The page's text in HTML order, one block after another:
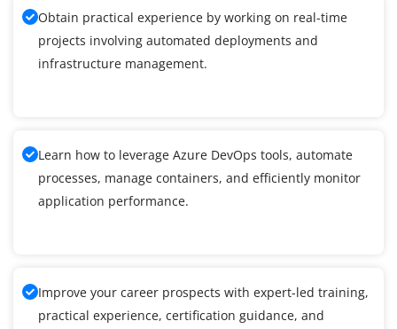
Obtain practical experience by working on real-time
projects involving automated deployments and
infrastructure management.
Learn how to leverage Azure DevOps tools, automate
processes, manage containers, and efficiently monitor
application performance.
Improve your career prospects with expert-led training,
practical experience, certification guidance, and